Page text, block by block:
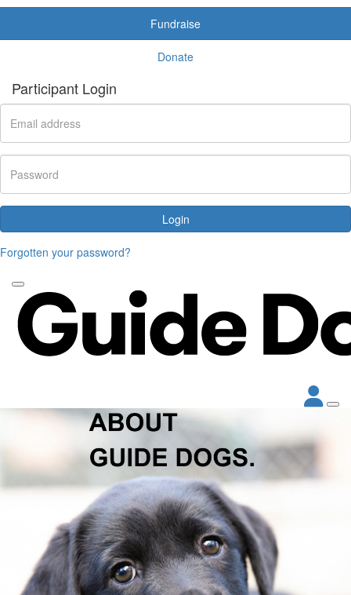
Fundraise
Donate
Participant Login
Login
Forgotten your password?